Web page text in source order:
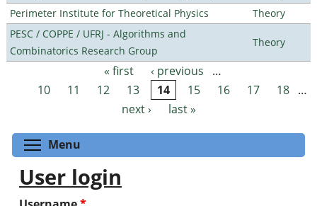
Perimeter Institute for Theoretical Physics
Theory
PESC / COPPE / UFRJ - Algorithms and
Combinatorics Research Group
Theory
Pages « first ‹ previous
…
10
11 12 13 14 15 16 17 18 …
next ›
last »
Menu
User login